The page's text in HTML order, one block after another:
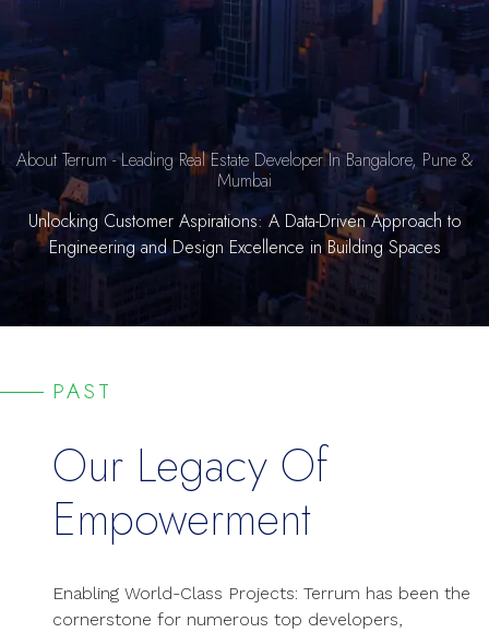
About Terrum - Leading Real Estate Developer In Bangalore, Pune &
Mumbai
Unlocking Customer Aspirations: A Data-Driven Approach to
Engineering and Design Excellence in Building Spaces
PAST
Our Legacy Of
Empowerment
Enabling World-Class Projects: Terrum has been the
cornerstone for numerous top developers,